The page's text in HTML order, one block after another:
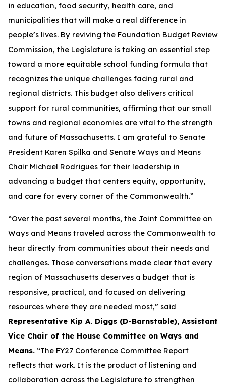
in education, food security, health care, and
municipalities that will make a real difference in
people’s lives. By reviving the Foundation Budget Review
Commission, the Legislature is taking an essential step
toward a more equitable school funding formula that
recognizes the unique challenges facing rural and
regional districts. This budget also delivers critical
support for rural communities, affirming that our small
towns and regional economies are vital to the strength
and future of Massachusetts. I am grateful to Senate
President Karen Spilka and Senate Ways and Means
Chair Michael Rodrigues for their leadership in
advancing a budget that centers equity, opportunity,
and care for every corner of the Commonwealth.”
“Over the past several months, the Joint Committee on
Ways and Means traveled across the Commonwealth to
hear directly from communities about their needs and
challenges. Those conversations made clear that every
region of Massachusetts deserves a budget that is
responsive, practical, and focused on delivering
resources where they are needed most,” said
Representative Kip A. Diggs (D-Barnstable), Assistant
Vice Chair of the House Committee on Ways and
Means. “The FY27 Conference Committee Report
reflects that work. It is the product of listening and
collaboration across the Legislature to strengthen